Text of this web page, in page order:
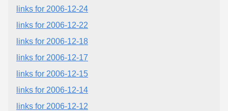
links for 2006-12-24
links for 2006-12-22
links for 2006-12-18
links for 2006-12-17
links for 2006-12-15
links for 2006-12-14
links for 2006-12-12